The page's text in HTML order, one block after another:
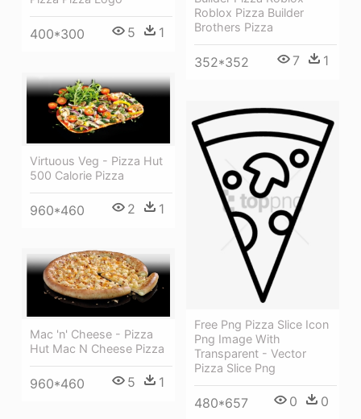
Roblox Pizza Builder
Brothers Pizza
352*352 7 1
400*300 5 1
Virtuous Veg - Pizza Hut
500 Calorie Pizza
960*460 2 1
Free Png Pizza Slice Icon
Png Image With
Transparent - Vector
Pizza Slice Png
480*657 0 0
Mac 'n' Cheese - Pizza
Hut Mac N Cheese Pizza
960*460 5 1